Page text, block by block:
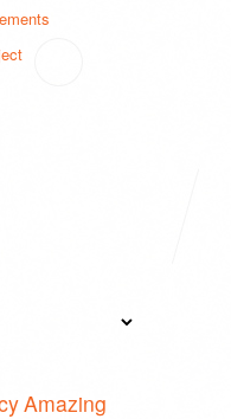
Amazing